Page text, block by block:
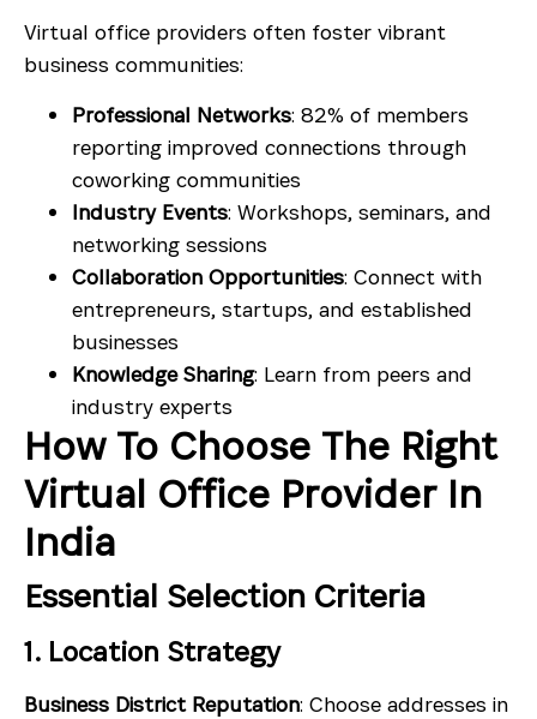
Virtual office providers often foster vibrant
business communities:
Professional Networks: 82% of members
reporting improved connections through
coworking communities
Industry Events: Workshops, seminars, and
networking sessions
Collaboration Opportunities: Connect with
entrepreneurs, startups, and established
businesses
Knowledge Sharing: Learn from peers and
industry experts
How To Choose The Right
Virtual Office Provider In
India
Essential Selection Criteria
1. Location Strategy
Business District Reputation: Choose addresses in